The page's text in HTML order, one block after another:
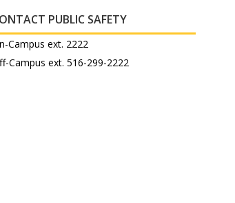
PUBLIC SAFETY
Campus ext. 2222
Campus ext. 516-299-2222